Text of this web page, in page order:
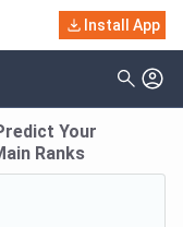
Install App
Your
Ranks